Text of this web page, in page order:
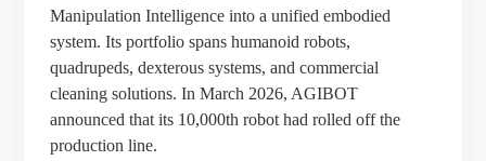
Manipulation Intelligence into a unified embodied
system. Its portfolio spans humanoid robots,
quadrupeds, dexterous systems, and commercial
cleaning solutions. In March 2026, AGIBOT
announced that its 10,000th robot had rolled off the
production line.